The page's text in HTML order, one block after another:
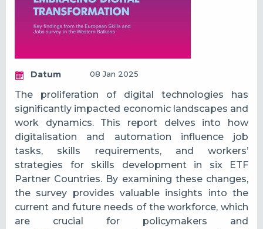
Datum 08 Jan 2025
The proliferation of digital technologies has
significantly impacted economic landscapes and
work dynamics. This report delves into how
digitalisation and automation influence job
tasks, skills requirements, and workers’
strategies for skills development in six ETF
Partner Countries. By examining these changes,
the survey provides valuable insights into the
current and future needs of the workforce, which
are crucial for policymakers and